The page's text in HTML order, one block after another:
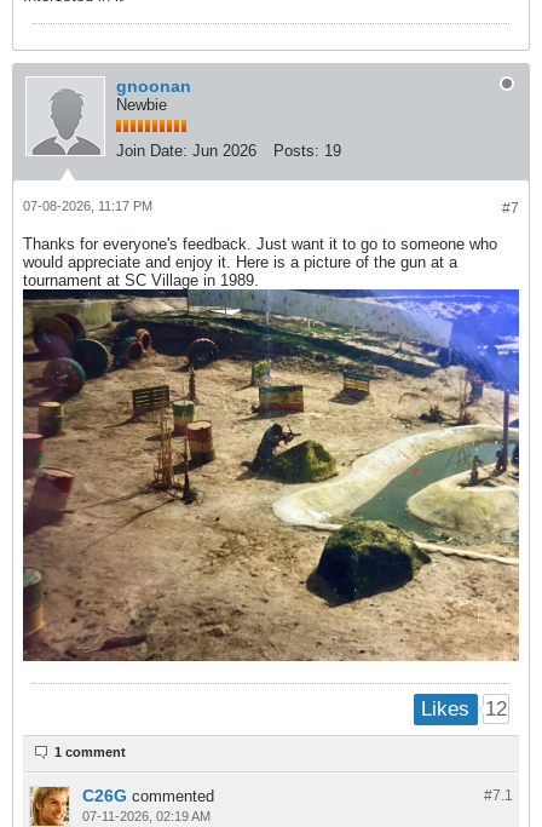
gnoonan
Newbie
Join Date: Jun 2026 Posts: 19
#7
07-08-2026, 11:17 PM
Thanks for everyone's feedback. Just want it to go to someone who
would appreciate and enjoy it. Here is a picture of the gun at a
tournament at SC Village in 1989.
Likes 12
1 comment
#7. 1
C26G commented
07-11-2026, 02:19 AM